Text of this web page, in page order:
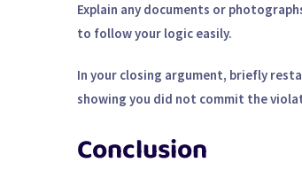
Explain any documents or
to follow your logic easily.
In your closing argument, briefly
showing you did not commit the
Conclusion